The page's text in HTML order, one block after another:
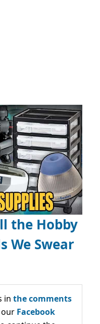
the Hobby
We Swear
in the comments
Facebook